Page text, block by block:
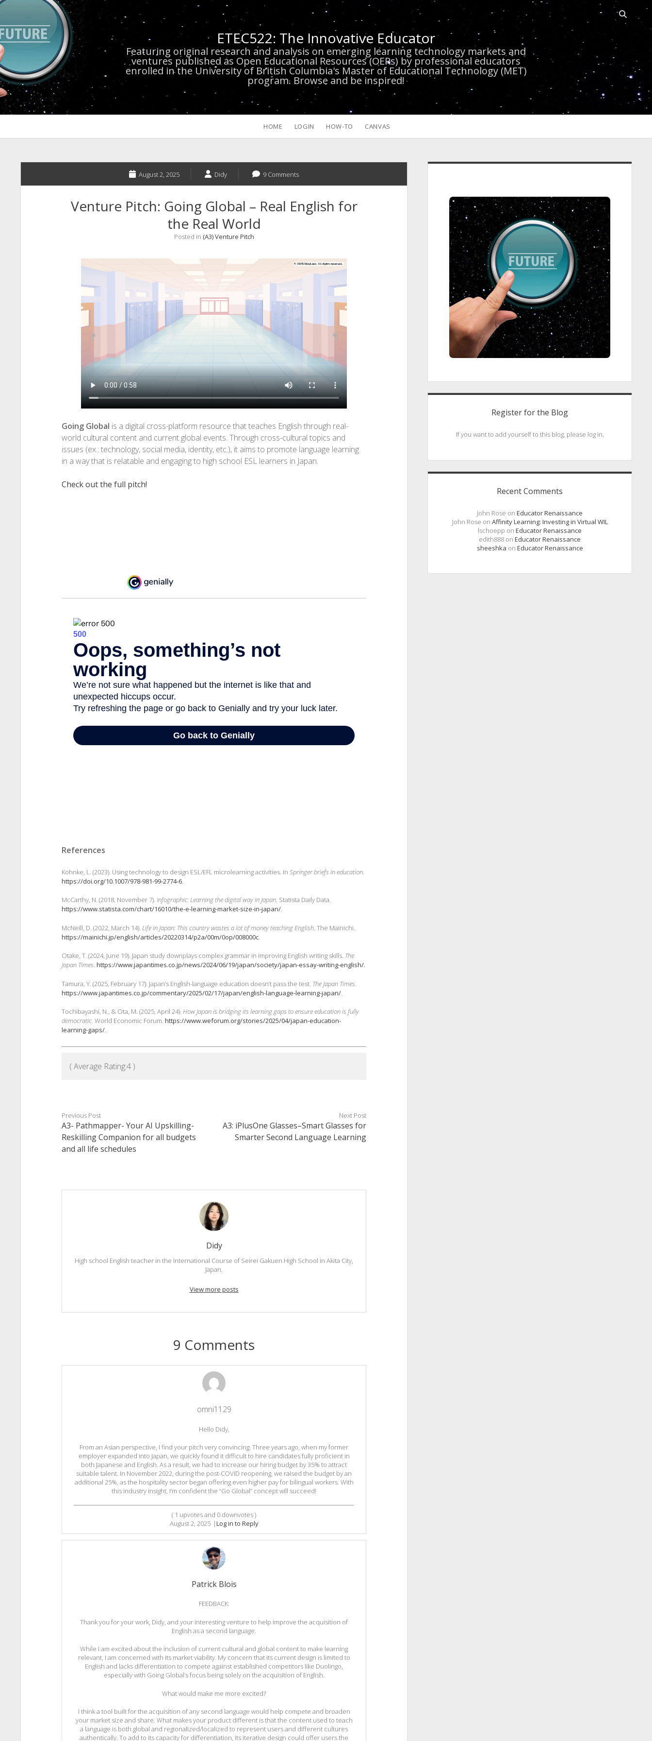
Open
ETEC522: The Innovative Educator
Featuring original research and analysis on emerging learning technology markets and
ventures published as Open Educational Resources (OERs) by professional educators
enrolled in the University of British Columbia's Master of Educational Technology (MET)
program. Browse and be inspired!
HOME LOGIN HOW-TO CANVAS
August 2, 2025 Didy 9 Comments
Venture Pitch: Going Global – Real English for
the Real World
Posted in (A3) Venture Pitch
Going Global is a digital cross-platform resource that teaches English through real-
world cultural content and current global events. Through cross-cultural topics and
issues (ex.: technology, social media, identity, etc.), it aims to promote language learning
in a way that is relatable and engaging to high school ESL learners in Japan.
Check out the full pitch!
References
Kohnke, L. (2023). Using technology to design ESL/EFL microlearning activities. In Springer briefs in education.
https://doi.org/10.1007/978-981-99-2774-6.
McCarthy, N. (2018, November 7). Infographic: Learning the digital way in Japan. Statista Daily Data.
https://www.statista.com/chart/16010/the-e-learning-market-size-in-japan/.
McNeill, D. (2022, March 14). Life in Japan: This country wastes a lot of money teaching English. The Mainichi.
https://mainichi.jp/english/articles/20220314/p2a/00m/0op/008000c.
Otake, T. (2024, June 19). Japan study downplays complex grammar in improving English writing skills. The
Japan Times. https://www.japantimes.co.jp/news/2024/06/19/japan/society/japan-essay-writing-english/.
Tamura, Y. (2025, February 17). Japan’s English-language education doesn’t pass the test. The Japan Times
https://www.japantimes.co.jp/commentary/2025/02/17/japan/english-language-learning-japan/.
Tochibayashi, N., & Ota, M. (2025, April 24). How Japan is bridging its learning gaps to ensureeducation is fully
democratic. World Economic Forum. https://www.weforum.org/stories/2025/04/japan-education-
learning-gaps/.
( Average Rating:4)
Previous Post
A3- Pathmapper- Your AI Upskilling-
Reskilling Companion for all budgets
and all life schedules
Next Post
A3: iPlusOne Glasses–Smart Glasses for
Smarter Second Language Learning
Didy
High school English teacher in the International Course of Seirei Gakuen High School in Akita City,
Japan.
View more posts
9 Comments
omni1129
Hello Didy,
From an Asian perspective, I find your pitch very convincing. Three years ago, when my former
employer expanded into Japan, we quickly found it difficult to hire candidates fully proficient in
both Japanese and English. As a result, we had to increase our hiring budget by 35% to attract
suitable talent. In November 2022, during the post-COVID reopening, we raised the budget by an
additional 25%, as the hospitality sector began offering even higher pay for bilingual workers. With
this industry insight, I’m confident the “Go Global” concept will succeed!
( 1 upvotes and 0 downvotes )
August 2, 2025 |Log in to Reply
Patrick Blois
FEEDBACK:
Thank you for your work, Didy, and your interesting venture to help improve the acquisition of
English as a second language.
While I am excited about the inclusion of current cultural and global content to make learning
relevant, I am concerned with its market viability. My concern that its current design is limited to
English and lacks differentiation to compete against established competitors like Duolingo,
especially with Going Global’s focus being solely on the acquisition of English.
What would make me more excited?
I think a tool built for the acquisition of any second language would help compete and broaden
your market size and share. What makes your product different is that the content used to teach
a language is both global and regionalized/localized to represent users and different cultures
authentically. To add to its capacity for differentiation, its iterative design could offer users the
Sidebar
Register for the Blog
If you want to add yourself to this blog, please log in.
Recent Comments
John Rose on Educator Renaissance
John Rose on Affinity Learning: Investing in Virtual WIL
lschoepp on Educator Renaissance
edith888 on Educator Renaissance
sheeshka on Educator Renaissance